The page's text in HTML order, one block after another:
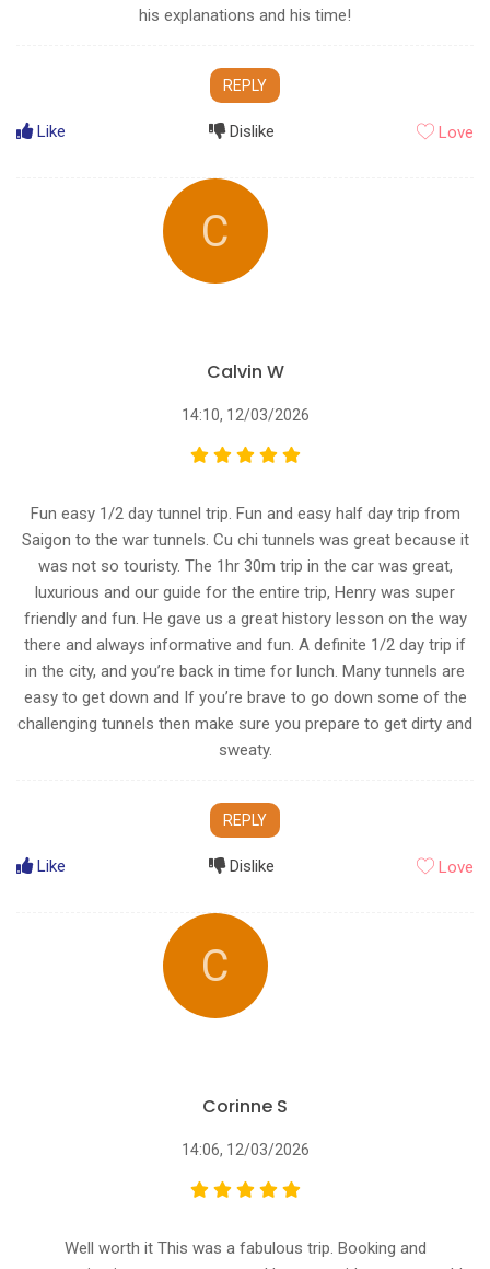
his explanations and his time!
REPLY
Like Dislike Love
C
Calvin W
14:10, 12/03/2026
Fun easy 1/2 day tunnel trip. Fun and easy half day trip from
Saigon to the war tunnels. Cu chi tunnels was great because it
was not so touristy. The 1hr 30m trip in the car was great,
luxurious and our guide for the entire trip, Henry was super
friendly and fun. He gave us a great history lesson on the way
there and always informative and fun. A definite 1/2 day trip if
in the city, and you’re back in time for lunch. Many tunnels are
easy to get down and If you’re brave to go down some of the
challenging tunnels then make sure you prepare to get dirty and
sweaty.
REPLY
Like Dislike Love
C
Corinne S
14:06, 12/03/2026
Well worth it This was a fabulous trip. Booking and